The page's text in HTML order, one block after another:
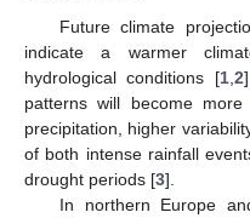
Future climate
indicate a warmer
hydrological conditions [1, 2
patterns will become
precipitation, higher
of both intense rainfall
drought periods [3].
In northern Europe